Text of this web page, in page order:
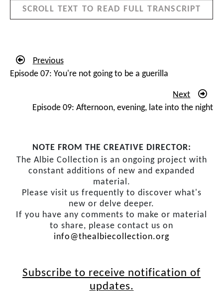
everywhere. But you carry on. It’s a movement with
traditions of courage, of bravery and resistance and it’s
happening and that chit chat in the bar common room
about trivialities and I’m going along with all that. And
secret contacts, the weekends, the meeting under the
tree. There’re fewer and fewer of us all the time. And
And you don’t get immunity because you’re an
advocate. It was so odd when it happened. You see it in
the movies. You walk into a scene; it looks every day.
And suddenly people who are down tying their
shoelaces and reading newspapers and leaning on a car,
spring to life. And they all seem to be enormous, big
powerful guys. And the next thing I know, four or five
Police Station. I’m signed in. And ‘bang!’ the door
slamming. And now I’m alone.
SCROLL TEXT TO READ FULL TRANSCRIPT
Previous
Episode 07: You're not going to be a guerilla
Next
Episode 09: Afternoon, evening, late into the night
NOTE FROM THE CREATIVE DIRECTOR:
The Albie Collection is an ongoing project with
constant additions of new and expanded
material.
Please visit us frequently to discover what's
new or delve deeper.
If you have any comments to make or material
to share, please contact us on
info@thealbiecollection.org
Subscribe to receive notification of
updates.